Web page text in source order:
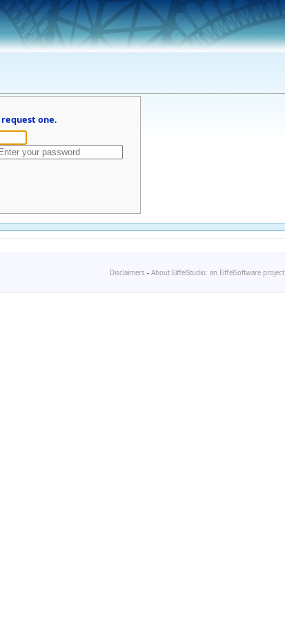
request one.
Disclaimers - About EiffelStudio: an EiffelSoftware project